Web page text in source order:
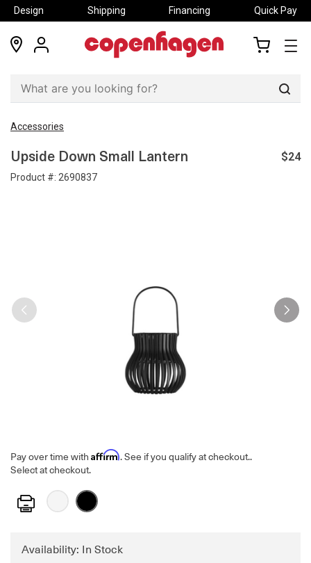
Design Shipping Financing Quick Pay
locations
my
Accessories
Upside Down Small Lantern
Product #: 2690837
$24
Pay over time with Affirm. See if you qualify at checkout..
Select at checkout.
Print
Availability: In Stock